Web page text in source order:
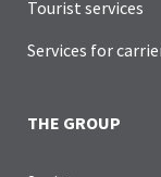
Tourist services
Services for
THE GROUP